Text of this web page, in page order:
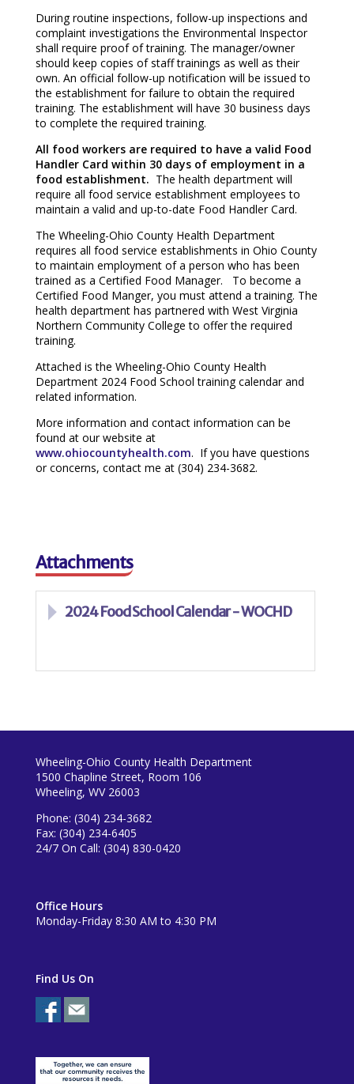
During routine inspections, follow-up inspections and
complaint investigations the Environmental Inspector
shall require proof of training. The manager/owner
should keep copies of staff trainings as well as their
own. An official follow-up notification will be issued to
the establishment for failure to obtain the required
training. The establishment will have 30 business days
to complete the required training.
All food workers are required to have a valid Food
Handler Card within 30 days of employment in a
food establishment. The health department will
require all food service establishment employees to
maintain a valid and up-to-date Food Handler Card.
The Wheeling-Ohio County Health Department
requires all food service establishments in Ohio County
to maintain employment of a person who has been
trained as a Certified Food Manager. To become a
Certified Food Manger, you must attend a training. The
health department has partnered with West Virginia
Northern Community College to offer the required
training.
Attached is the Wheeling-Ohio County Health
Department 2024 Food School training calendar and
related information.
More information and contact information can be
found at our website at
www.ohiocountyhealth.com. If you have questions
or concerns, contact me at (304) 234-3682.
Attachments
2024 Food School Calendar - WOCHD
Wheeling-Ohio County Health Department
1500 Chapline Street, Room 106
Wheeling, WV 26003
Phone: (304) 234-3682
Fax: (304) 234-6405
24/7 On Call: (304) 830-0420
Office Hours
Monday-Friday 8:30 AM to 4:30 PM
Find Us On